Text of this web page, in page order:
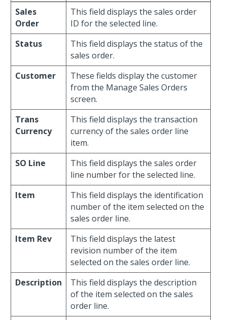
Sales
Order
This field displays the sales order
ID for the selected line.
Status
This field displays the status of the
sales order.
Customer
These fields display the customer
from the Manage Sales Orders
screen.
Trans
Currency
This field displays the transaction
currency of the sales order line
item.
SO Line
This field displays the sales order
line number for the selected line.
Item
This field displays the identification
number of the item selected on the
sales order line.
Item Rev
This field displays the latest
revision number of the item
selected on the sales order line.
Description
This field displays the description
of the item selected on the sales
order line.